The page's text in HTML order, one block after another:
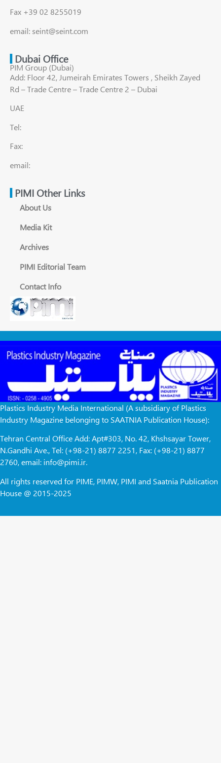
Fax +39 02 8255019
email: seint@seint.com
Dubai Office
PIM Group (Dubai)
Add: Floor 42, Jumeirah Emirates Towers , Sheikh Zayed
Rd – Trade Centre – Trade Centre 2 – Dubai
UAE
Tel:
Fax:
email:
PIMI Other Links
About Us
Media Kit
Archives
PIMI Editorial Team
Contact Info
Plastics Industry Media International (A subsidiary of Plastics
Industry Magazine belonging to SAATNIA Publication House):
Tehran Central Office Add: Apt#303, No. 42, Khshsayar Tower,
N.Gandhi Ave., Tel: (+98-21) 8877 2251, Fax: (+98-21) 8877
2760, email: info@pimi.ir.
All rights reserved for PIME, PIMW, PIMI and Saatnia Publication
House @ 2015-2025